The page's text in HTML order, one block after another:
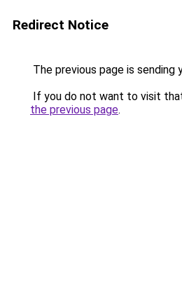
Redirect Notice
The previous page is sending
If you do not want to visit
the previous page.